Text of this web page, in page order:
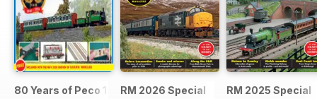
80 Years of Peco 1946 - 2026RM 2026 Special RM 2025 Special